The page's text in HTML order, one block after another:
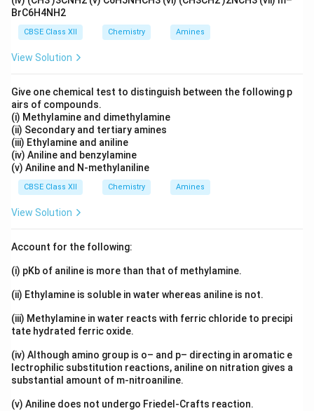
+
s)
x
t
u
}
=
+
1.
5
V
E
\
\
(
^
ci
r
c
{
\
t
e
=
6
transferred). Therefore,
\Delta G^\circ = -
ΔG∘ = −(6)( 96500)(4.37) = 2.53×10
Since\Delta
Δ ∘
Download Solution in PDF
BrC6H4NH2
CBSE Class XII Chemistry Amines
View Solution
Give one chemical test to distinguish between the following p
airs of compounds.
(i) Methylamine and dimethylamine
(ii) Secondary and tertiary amines
(iii) Ethylamine and aniline
(iv) Aniline and benzylamine
(v) Aniline and N-methylaniline
CBSE Class XII Chemistry Amines
View Solution
Account for the following:
(i) pKb of aniline is more than that of methylamine.
(ii) Ethylamine is soluble in water whereas aniline is not.
(iii) Methylamine in water reacts with ferric chloride to precipi
tate hydrated ferric oxide.
(iv) Although amino group is o– and p– directing in aromatic e
lectrophilic substitution reactions, aniline on nitration gives a
substantial amount of m-nitroaniline.
(v) Aniline does not undergo Friedel-Crafts reaction.